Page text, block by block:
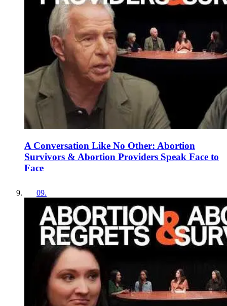
A Conversation Like No Other: Abortion
Survivors & Abortion Providers Speak Face to
Face
09.